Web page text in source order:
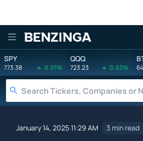
Benzinga
SPY
773.38 0.01%
QQQ
723.23 0.03%
January 14, 2025 11:29 AM 3 min read